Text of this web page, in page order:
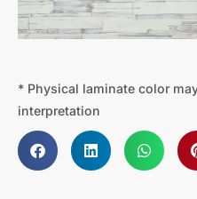
* Physical laminate color
interpretation